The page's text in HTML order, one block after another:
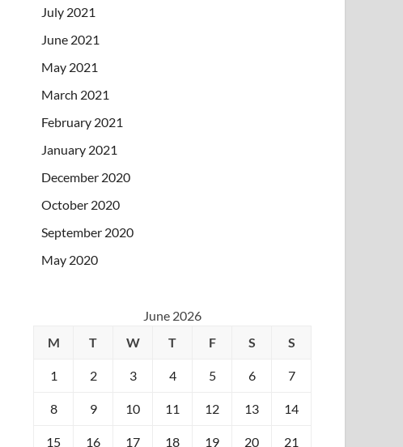
July 2021
June 2021
May 2021
March 2021
February 2021
January 2021
December 2020
October 2020
September 2020
May 2020
June 2026
M
T W T F S S
1 2 3 4 5 6 7
8 9 10 11 12 13 14
15 16 17 18 19 20 21